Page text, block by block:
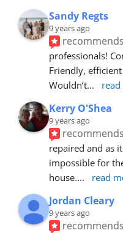
Sandy Regts
9 years ago
recommends
professionals!
Friendly,
Wouldn’t...
Kerry O'Shea
9 years ago
recommends
repaired and as
impossible for
house.... read
Jordan Cleary
9 years ago
recommends